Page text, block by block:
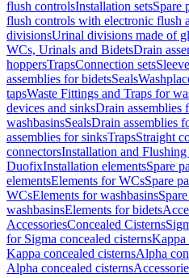
flush controlsInstallation setsSpare
flush controls with electronic flush
divisionsUrinal divisions made of
WCs, Urinals and BidetsDrain
hoppersTrapsConnection sets
assemblies for bidetsSeals
tapsWaste Fittings and Traps for
devices and sinksDrain assemblies
washbasinsSealsDrain assemblies
assemblies for sinksTrapsStraight
connectorsInstallation and Flushing
DuofixInstallation elementsSpare
elementsElements for WCsSpare
WCsElements for washbasins
washbasinsElements for bidets
AccessoriesConcealed Cisterns
for Sigma concealed cisternsKappa
Kappa concealed cisternsAlpha
Alpha concealed cisterns